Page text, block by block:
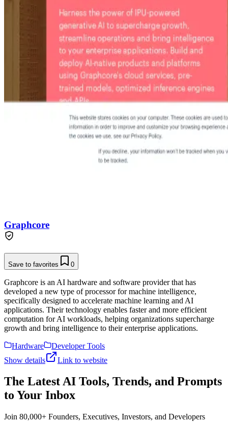
Graphcore
Save to favorites 0
Graphcore is an AI hardware and software provider that has
developed a new type of processor for machine intelligence,
specifically designed to accelerate machine learning and AI
applications. Their technology enables faster and more efficient
computation for AI workloads, helping organizations supercharge
growth and bring intelligence to their enterprise applications.
Hardware
Developer Tools
Show details
Link to website
The Latest AI Tools, Trends, and Prompts
to Your Inbox
Join 80,000+ Founders, Executives, Investors, and Developers